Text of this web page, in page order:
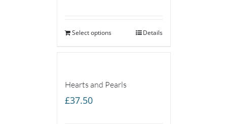
Select options Details
Hearts and Pearls
£37.50